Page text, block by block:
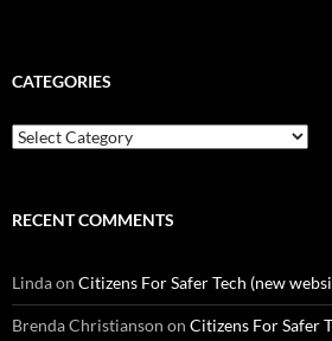
CATEGORIES
Categories
RECENT COMMENTS
Lindaon Citizens For Safer Tech (new
Brenda Christianson on Citizens For Safer